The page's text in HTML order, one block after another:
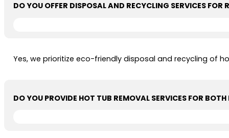
DO YOU OFFER DISPOSAL AND RECYCLING SERVICES FOR
Yes, we prioritize eco-friendly disposal and recycling of
DO YOU PROVIDE HOT TUB REMOVAL SERVICES FOR